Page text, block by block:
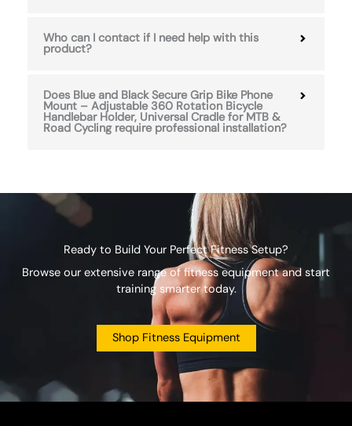
Who can I contact if I need help with this
product?
Does Blue and Black Secure Grip Bike Phone
Mount – Adjustable 360 Rotation Bicycle
Handlebar Holder, Universal Cradle for MTB &
Road Cycling require professional installation?
Ready to Build Your Perfect Fitness Setup?
Browse our extensive range of fitness equipment and start
training smarter today.
Shop Fitness Equipment